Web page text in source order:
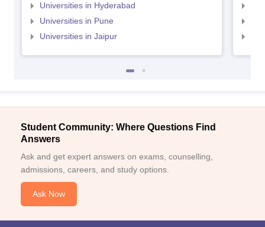
Universities in Hyderabad
Universities in Pune
Universities in Jaipur
Student Community: Where Questions Find
Answers
Ask and get expert answers on exams, counselling,
admissions, careers, and study options.
Ask Now